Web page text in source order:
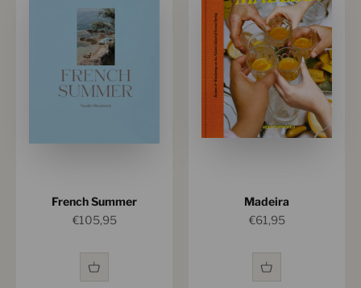
French Summer
Sale price
€105,95
Madeira
Sale price
€61,95